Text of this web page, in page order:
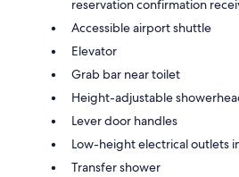
reservation confirmation
Accessible airport shuttle
Elevator
Grab bar near toilet
Height-adjustable
Lever door handles
Low-height electrical outlets
Transfer shower